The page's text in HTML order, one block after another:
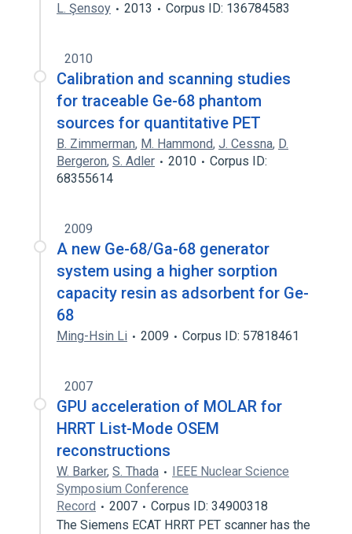
L. Şensoy
2013 Corpus ID: 136784583
2010
Calibration and scanning studies
for traceable Ge-68 phantom
sources for quantitative PET
B. Zimmerman, M. Hammond, J. Cessna, D.
Bergeron, S. Adler 2010
Corpus ID:
68355614
2009
A new Ge-68/Ga-68 generator
system using a higher sorption
capacity resin as adsorbent for Ge-
68
Ming-Hsin Li 2009 Corpus ID: 57818461
2007
GPU acceleration of MOLAR for
HRRT List-Mode OSEM
reconstructions
W. Barker, S. Thada
IEEE Nuclear Science
Symposium Conference
Record
2007
Corpus ID: 34900318
The Siemens ECAT HRRT PET scanner has the